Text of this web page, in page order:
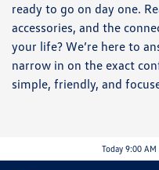
ready to go on day one.
accessories, and the
your life? We’re here to
narrow in on the exact
simple, friendly, and